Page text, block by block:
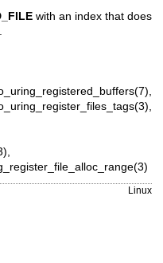
with an index that does
Linux